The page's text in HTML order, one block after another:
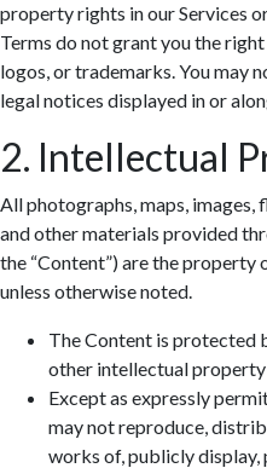
property rights in our Services
Terms do not grant you the
logos, or trademarks. You may
legal notices displayed in or
2. Intellectual
All photographs, maps, images,
and other materials provided
the “Content”) are the property
unless otherwise noted.
The Content is protected
other intellectual property
Except as expressly
may not reproduce,
works of, publicly